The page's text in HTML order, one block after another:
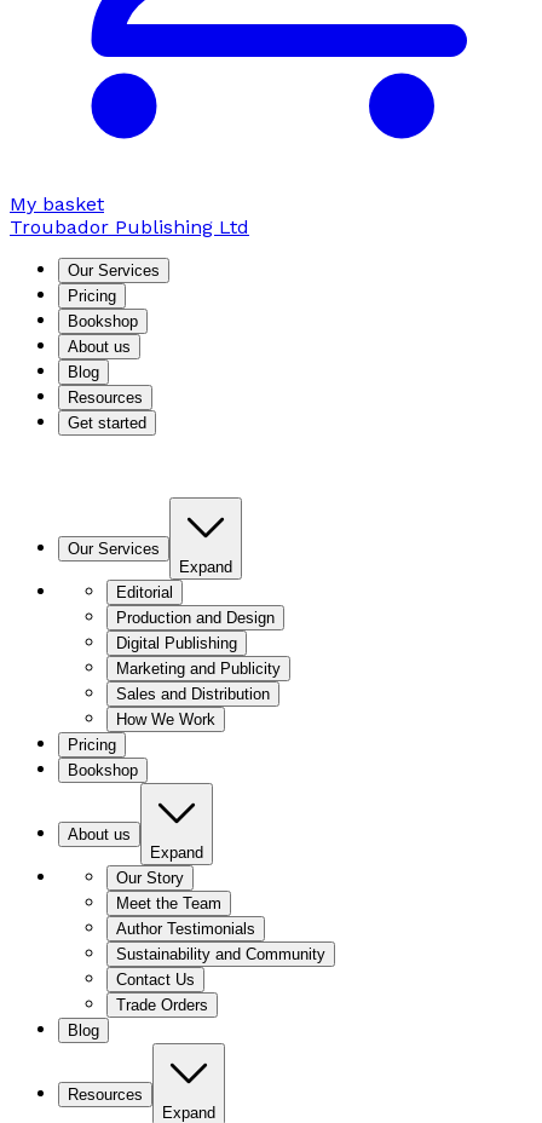
My basket
Troubador Publishing Ltd
Our Services
Pricing
Bookshop
About us
Blog
Resources
Get started
Our Services
Expand
Editorial
Production and Design
Digital Publishing
Marketing and Publicity
Sales and Distribution
How We Work
Pricing
Bookshop
About us
Expand
Our Story
Meet the Team
Author Testimonials
Sustainability and Community
Contact Us
Trade Orders
Blog
Resources
Expand